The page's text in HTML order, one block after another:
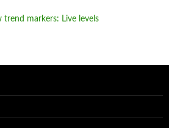
markers: Live levels